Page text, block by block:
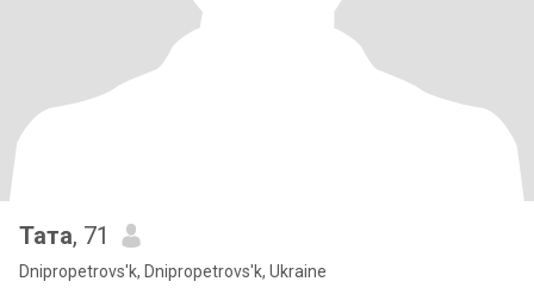
Тата, 71
Dnipropetrovs'k, Dnipropetrovs'k, Ukraine